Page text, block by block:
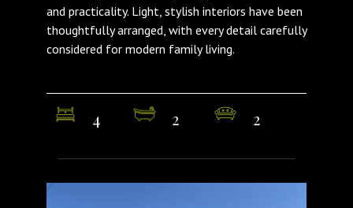
and practicality. Light, stylish interiors have been
thoughtfully arranged, with every detail carefully
considered for modern family living.
4 2 2